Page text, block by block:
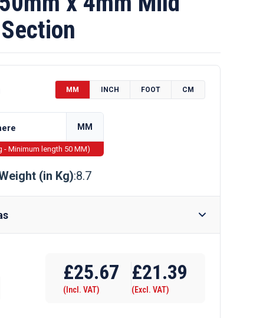
MM INCH FOOT CM
MM
- Minimum length 50 MM)
(in Kg):8.7
£25.67
(Incl. VAT)
£21.39
(Excl. VAT)